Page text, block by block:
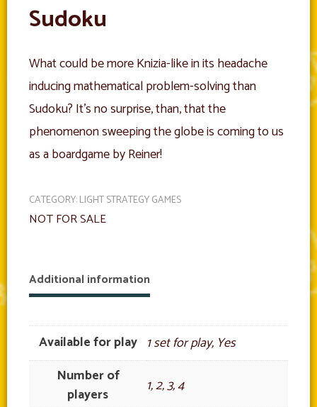
Sudoku
What could be more Knizia-like in its headache
inducing mathematical problem-solving than
Sudoku? It’s no surprise, than, that the
phenomenon sweeping the globe is coming to us
as a boardgame by Reiner!
CATEGORY:LIGHT STRATEGY GAMES
NOT FOR SALE
Additional information
Available for play 1 set for play, Yes
Number of
players
1, 2, 3, 4